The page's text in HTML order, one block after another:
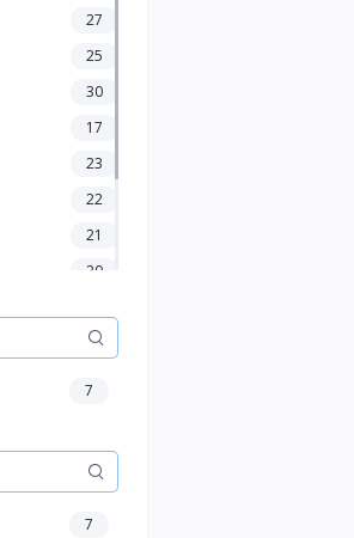
27
25
30
17
23
22
21
20
24
7
7